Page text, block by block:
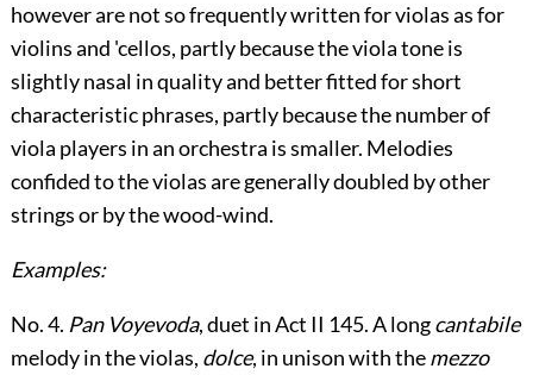
however are not so frequently written for violas as for
violins and 'cellos, partly because the viola tone is
slightly nasal in quality and better fitted for short
characteristic phrases, partly because the number of
viola players in an orchestra is smaller. Melodies
confided to the violas are generally doubled by other
strings or by the wood-wind.
Examples:
No. 4. Pan Voyevoda, duet in Act II 145. A longcantabile
melody in the violas, dolce, in unison with themezzo